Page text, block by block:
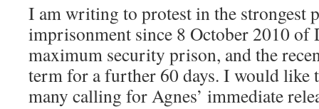
I am writing to protest in the strongest
imprisonment since 8 October 2010 of
maximum security prison, and the
term for a further 60 days. I would like
many calling for Agnes’ immediate